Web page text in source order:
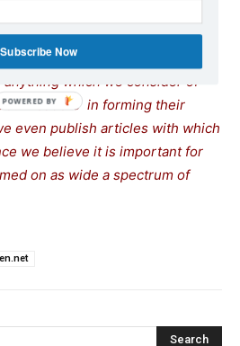
publication of articles on our
agree with what is written.
which we consider of
our readers in forming their
even publish articles with which
we believe it is important for
on as wide a spectrum of
Search
Subscribe Now